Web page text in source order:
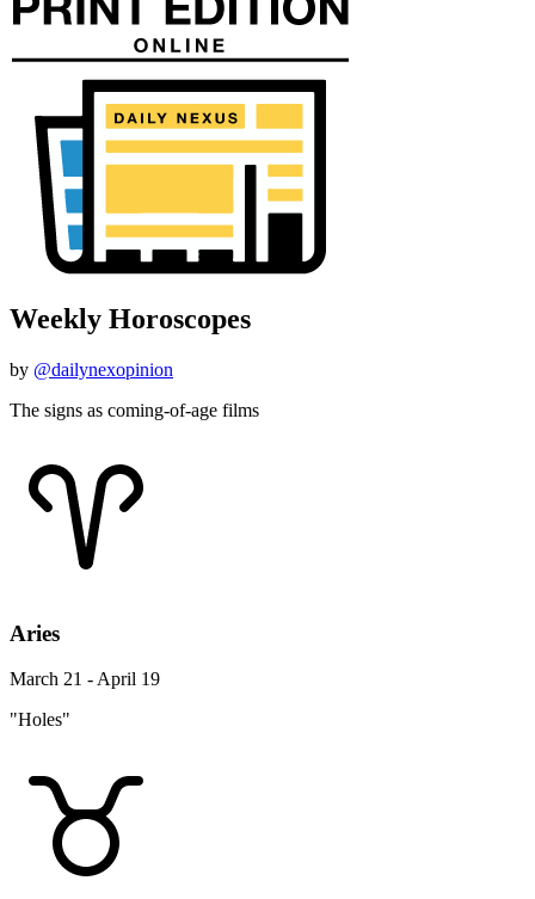
Weekly Horoscopes
by @dailynexopinion
The signs as coming-of-age films
Aries
March 21 - April 19
"Holes"